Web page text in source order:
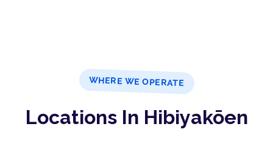
WHERE WE OPERATE
Locations In Hibiyakōen